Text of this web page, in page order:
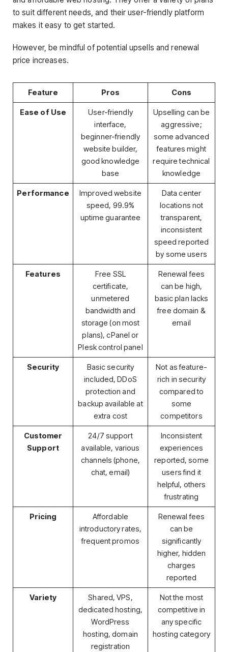
to suit different needs, and their user-friendly platform
makes it easy to get started.
However, be mindful of potential upsells and renewal
price increases.
Feature Pros Cons
Ease of Use
User-friendly
interface,
beginner-friendly
website builder,
good knowledge
base
Upselling can be
aggressive;
some advanced
features might
require technical
knowledge
Performance
Improved website
speed, 99.9%
uptime guarantee
Data center
locations not
transparent,
inconsistent
speed reported
by some users
Features
Free SSL
certificate,
unmetered
bandwidth and
storage (on most
plans), cPanel or
Plesk control panel
Renewal fees
can be high,
basic plan lacks
free domain &
email
Security
Basic security
included, DDoS
protection and
backup available at
extra cost
Not as feature-
rich in security
compared to
some
competitors
Customer
Support
24/7 support
available, various
channels (phone,
chat, email)
Inconsistent
experiences
reported, some
users find it
helpful, others
frustrating
Pricing
Affordable
introductory rates,
frequent promos
Renewal fees
can be
significantly
higher, hidden
charges
reported
Variety
Shared, VPS,
dedicated hosting,
WordPress
hosting, domain
registration
Not the most
competitive in
any specific
hosting category